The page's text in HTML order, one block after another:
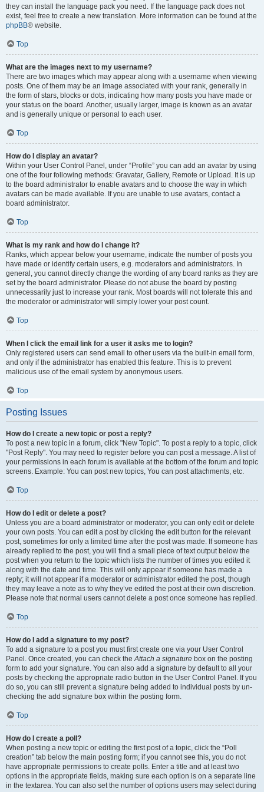
they can install the language pack you need. If the language pack does not
exist, feel free to create a new translation. More information can be found at the
phpBB® website.
Top
What are the images next to my username?
There are two images which may appear along with a username when viewing
posts. One of them may be an image associated with your rank, generally in
the form of stars, blocks or dots, indicating how many posts you have made or
your status on the board. Another, usually larger, image is known as an avatar
and is generally unique or personal to each user.
Top
How do I display an avatar?
Within your User Control Panel, under “Profile” you can add an avatar by using
one of the four following methods: Gravatar, Gallery, Remote or Upload. It is up
to the board administrator to enable avatars and to choose the way in which
avatars can be made available. If you are unable to use avatars, contact a
board administrator.
Top
What is my rank and how do I change it?
Ranks, which appear below your username, indicate the number of posts you
have made or identify certain users, e.g. moderators and administrators. In
general, you cannot directly change the wording of any board ranks as they are
set by the board administrator. Please do not abuse the board by posting
unnecessarily just to increase your rank. Most boards will not tolerate this and
the moderator or administrator will simply lower your post count.
Top
When I click the email link for a user it asks me to login?
Only registered users can send email to other users via the built-in email form,
and only if the administrator has enabled this feature. This is to prevent
malicious use of the email system by anonymous users.
Top
Posting Issues
How do I create a new topic or post a reply?
To post a new topic in a forum, click "New Topic". To post a reply to a topic, click
"Post Reply". You may need to register before you can post a message. A list of
your permissions in each forum is available at the bottom of the forum and topic
screens. Example: You can post new topics, You can post attachments, etc.
Top
How do I edit or delete a post?
Unless you are a board administrator or moderator, you can only edit or delete
your own posts. You can edit a post by clicking the edit button for the relevant
post, sometimes for only a limited time after the post was made. If someone has
already replied to the post, you will find a small piece of text output below the
post when you return to the topic which lists the number of times you edited it
along with the date and time. This will only appear if someone has made a
reply; it will not appear if a moderator or administrator edited the post, though
they may leave a note as to why they’ve edited the post at their own discretion.
Please note that normal users cannot delete a post once someone has replied.
Top
How do I add a signature to my post?
To add a signature to a post you must first create one via your User Control
Panel. Once created, you can check theAttach a signature box on the posting
form to add your signature. You can also add a signature by default to all your
posts by checking the appropriate radio button in the User Control Panel. If you
do so, you can still prevent a signature being added to individual posts by un-
checking the add signature box within the posting form.
Top
How do I create a poll?
When posting a new topic or editing the first post of a topic, click the “Poll
creation” tab below the main posting form; if you cannot see this, you do not
have appropriate permissions to create polls. Enter a title and at least two
options in the appropriate fields, making sure each option is on a separate line
in the textarea. You can also set the number of options users may select during